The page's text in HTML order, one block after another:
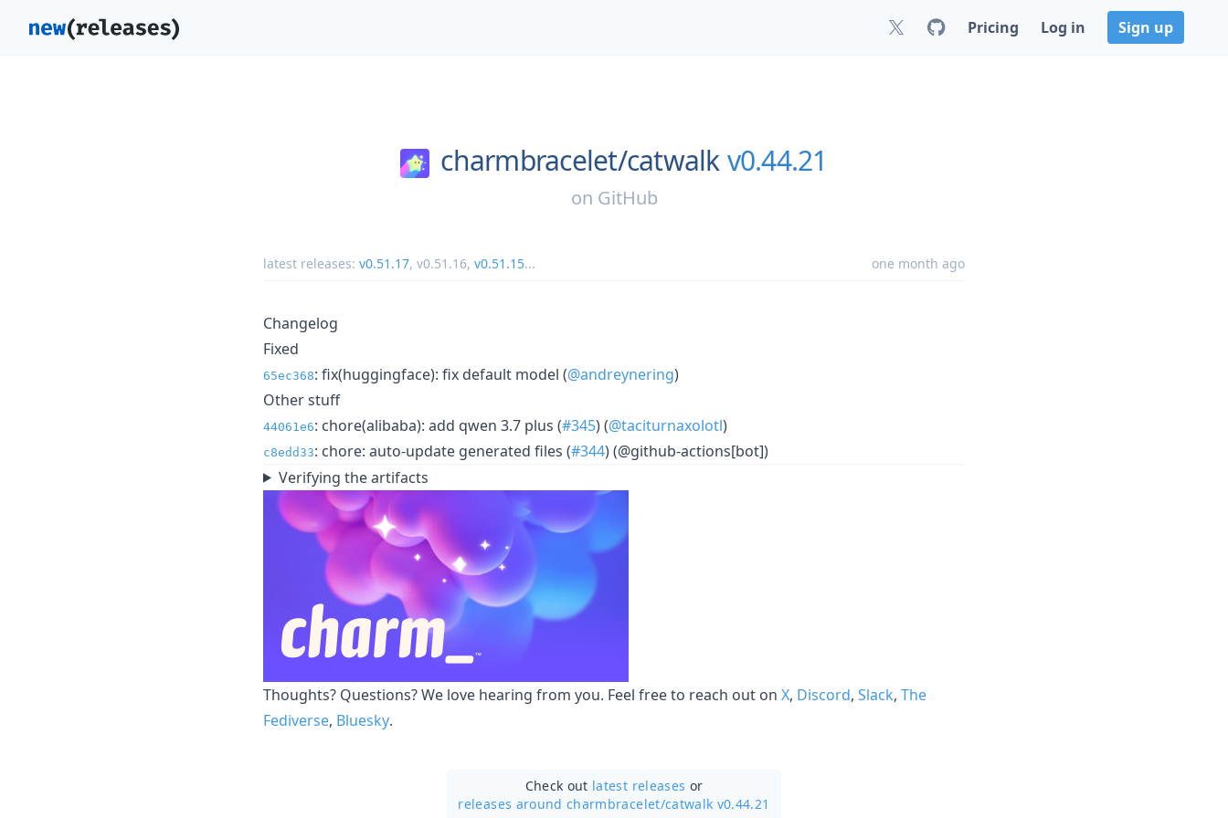
Pricing Log in Sign up
charmbracelet/catwalk v0.44.21
on GitHub
latest releases: v0.51.17, v0.51.16, v0.51.15... one month ago
Changelog
Fixed
65ec368: fix(huggingface): fix default model (@andreynering)
Other stuff
44061e6: chore(alibaba): add qwen 3.7 plus (#345) (@taciturnaxolotl)
c8edd33: chore: auto-update generated files (#344) (@github-actions[bot])
Verifying the artifacts
Thoughts? Questions? We love hearing from you. Feel free to reach out on X, Discord, Slack, The
Fediverse, Bluesky.
Check out latest releases or
releases around charmbracelet/catwalk v0.44.21